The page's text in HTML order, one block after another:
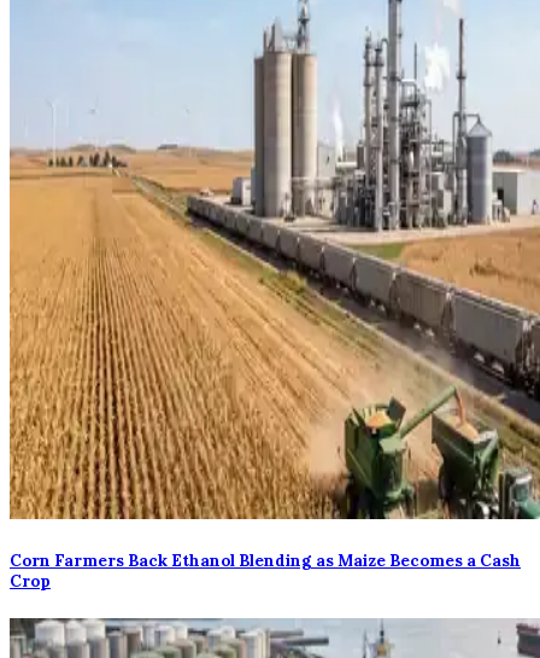
Corn Farmers Back Ethanol Blending as Maize Becomes a Cash
Crop